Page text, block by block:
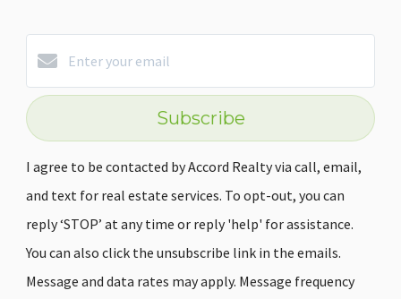
Subscribe
I agree to be contacted by Accord Realty via call, email,
and text for real estate services. To opt-out, you can
reply ‘STOP’ at any time or reply 'help' for assistance.
You can also click the unsubscribe link in the emails.
Message and data rates may apply. Message frequency